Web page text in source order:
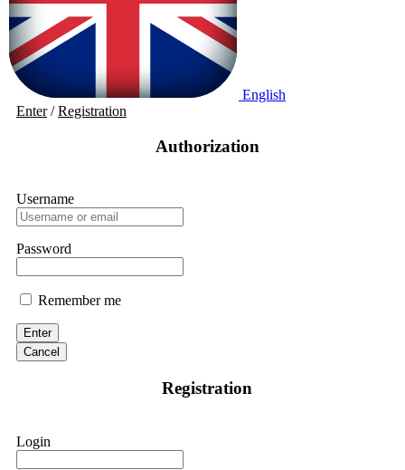
English
Enter/Registration
Authorization
Username
Password
Remember me
Enter
Cancel
Registration
Login